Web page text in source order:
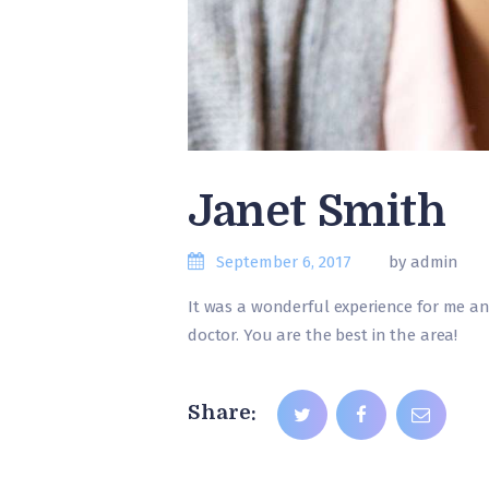
Janet Smith
September 6, 2017 by admin
It was a wonderful experience for me
doctor. You are the best in the area!
Share: